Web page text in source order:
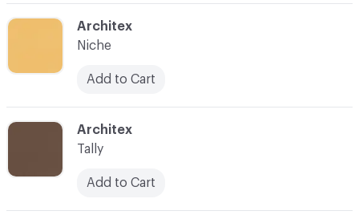
C-000012
Architex
Niche
Add to Cart
C-000013
Architex
Tally
Add to Cart